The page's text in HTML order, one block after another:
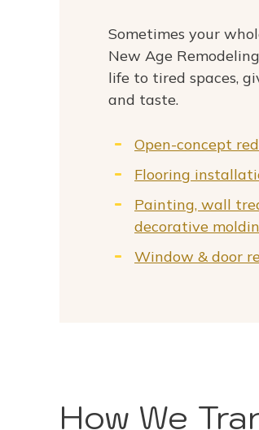
Sometimes your
New Age
life to tired spaces,
and taste.
Open-concept
Flooring
Painting, wall
decorative
Window & door
How We